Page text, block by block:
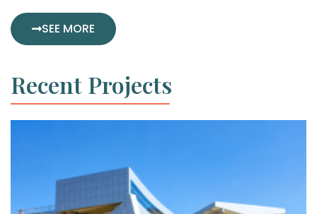
SEE MORE
Recent Projects